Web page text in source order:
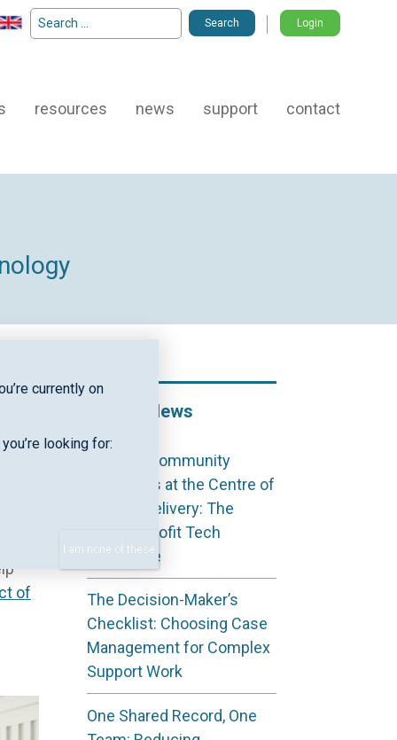
Search
for:
Login
resources news support contact
of
Recent News
Keeping Community
Outcomes at the Centre of
Service Delivery: The
Not‑for‑Profit Tech
Advantage
The Decision-Maker’s
Checklist: Choosing Case
Management for Complex
Support Work
One Shared Record, One
currently on
looking for:
I am none of these